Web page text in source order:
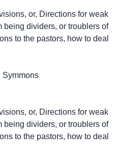
or, Directions for weak
being dividers, or troublers of
to the pastors, how to deal
Symmons
or, Directions for weak
being dividers, or troublers of
to the pastors, how to deal